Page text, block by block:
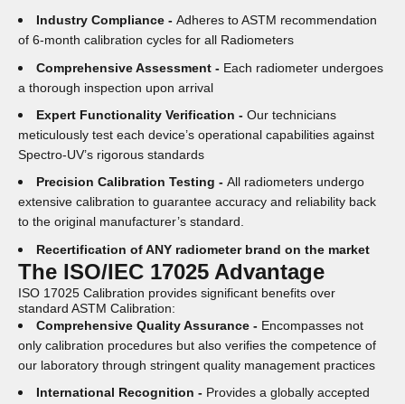
Industry Compliance - Adheres to ASTM recommendation
of 6-month calibration cycles for all Radiometers
Comprehensive Assessment - Each radiometer undergoes
a thorough inspection upon arrival
Expert Functionality Verification - Our technicians
meticulously test each device’s operational capabilities against
Spectro-UV’s rigorous standards
Precision Calibration Testing - All radiometers undergo
extensive calibration to guarantee accuracy and reliability back
to the original manufacturer’s standard.
Recertification of ANY radiometer brand on the market
The ISO/IEC 17025 Advantage
ISO 17025 Calibration provides significant benefits over
standard ASTM Calibration:
Comprehensive Quality Assurance - Encompasses not
only calibration procedures but also verifies the competence of
our laboratory through stringent quality management practices
International Recognition - Provides a globally accepted